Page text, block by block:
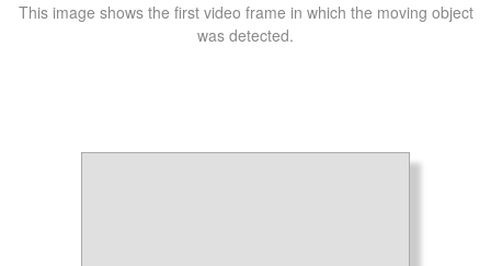
This image shows the first video frame in which the moving object
was detected.